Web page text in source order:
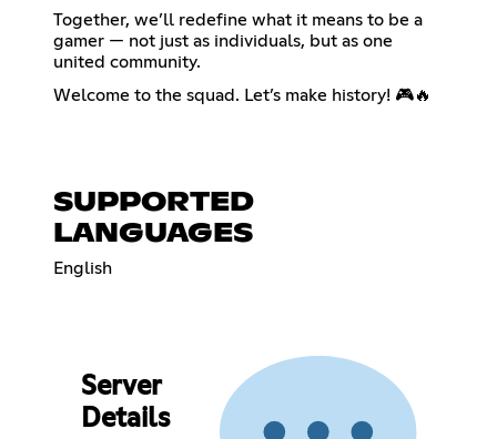
Together, we’ll redefine what it means to be a
gamer — not just as individuals, but as one
united community.
Welcome to the squad. Let’s make history! 🎮🔥
SUPPORTED
LANGUAGES
English
Server
Details